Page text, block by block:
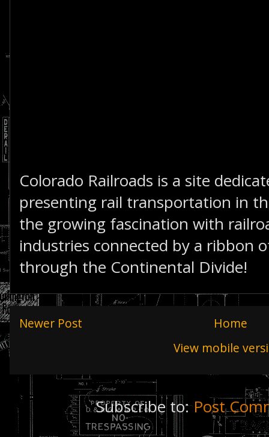
Colorado Railroads is a site
presenting rail transportation in
the growing fascination with
industries connected by a ribbon
through the Continental Divide!
Newer Post
Home
View mobile
Subscribe to:Post